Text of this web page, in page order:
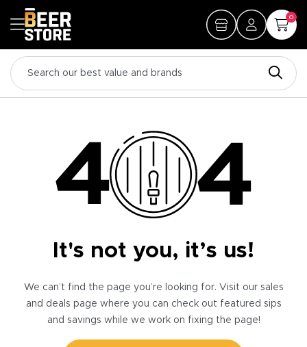
0
It's not you, it’s us!
We can’t find the page you’re looking for. Visit our sales
and deals page where you can check out featured sips
and savings while we work on fixing the page!